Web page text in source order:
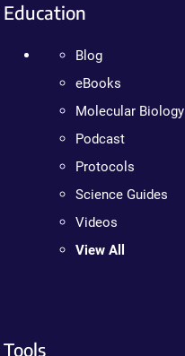
Education
Blog
eBooks
Molecular
Podcast
Protocols
Science Guides
Videos
View All
Tools